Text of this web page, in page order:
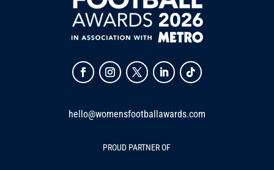
hello@womensfootballawards.com
PROUD PARTNER OF